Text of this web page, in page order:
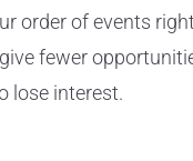
order of events
fewer
lose interest.